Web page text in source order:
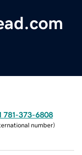
781-373-6808
number)